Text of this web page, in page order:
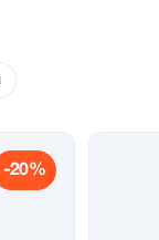
-20%